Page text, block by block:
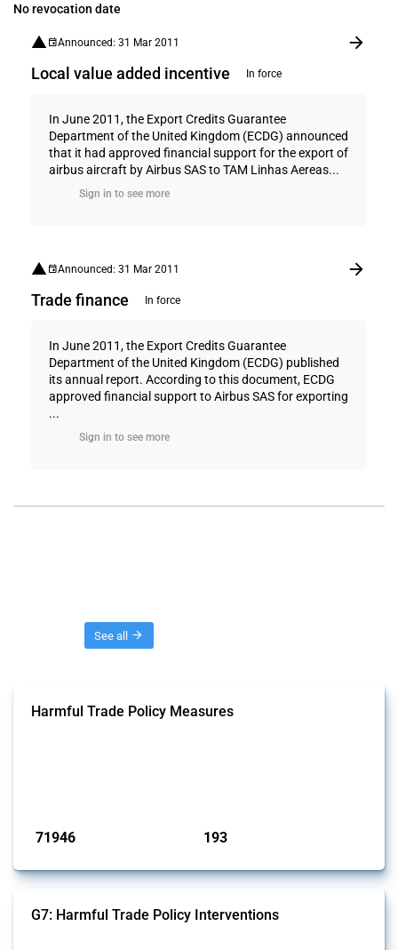
No revocation date
Announced: 31 Mar 2011
Local value added incentive In force
In June 2011, the Export Credits Guarantee
Department of the United Kingdom (ECDG) announced
that it had approved financial support for the export of
airbus aircraft by Airbus SAS to TAM Linhas Aereas...
Sign in to see more
Announced: 31 Mar 2011
Trade finance In force
In June 2011, the Export Credits Guarantee
Department of the United Kingdom (ECDG) published
its annual report. According to this document, ECDG
approved financial support to Airbus SAS for exporting
...
Sign in to see more
See all
Harmful Trade Policy Measures
71946 193
G7: Harmful Trade Policy Interventions